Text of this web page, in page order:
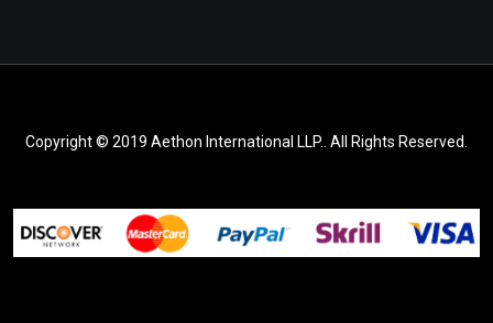
Copyright © 2019 Aethon International LLP.. All Rights Reserved.